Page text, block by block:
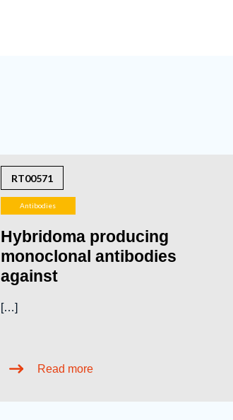
RT00571
Antibodies
Hybridoma producing
monoclonal antibodies
against
[…]
Read more